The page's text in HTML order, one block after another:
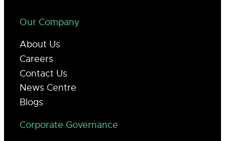
Our Company
About Us
Careers
Contact Us
News Centre
Blogs
Corporate Governance